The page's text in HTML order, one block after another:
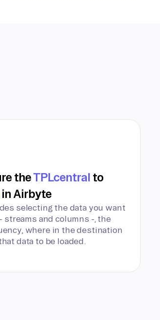
theTPLcentral to
Airbyte
selecting the data you want
streams and columns -, the
where in the destination
data to be loaded.